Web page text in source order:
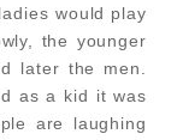
would play
the younger
later the men.
as a kid it was
are laughing